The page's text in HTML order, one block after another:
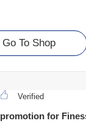
Go To Shop
Verified
promotion for